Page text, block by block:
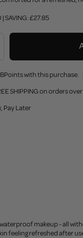
SAVING: £27.85
with this purchase.
SHIPPING on orders
Pay Later
makeup - all
feeling refreshed after